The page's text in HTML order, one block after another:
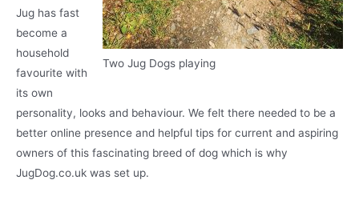
Two Jug Dogs playing
Jug has fast
become a
household
favourite with
its own
personality, looks and behaviour. We felt there needed to be a
better online presence and helpful tips for current and aspiring
owners of this fascinating breed of dog which is why
JugDog.co.uk was set up.